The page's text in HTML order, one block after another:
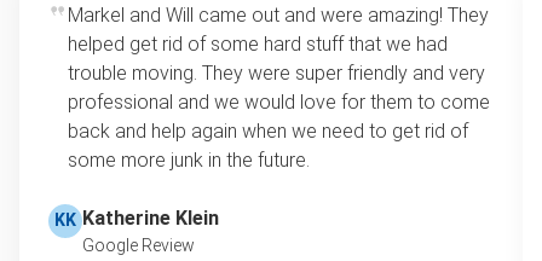
Markel and Will came out and were amazing! They
helped get rid of some hard stuff that we had
trouble moving. They were super friendly and very
professional and we would love for them to come
back and help again when we need to get rid of
some more junk in the future.
KK Katherine Klein
Google Review